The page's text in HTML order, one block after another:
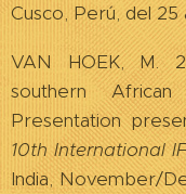
Cusco, Perú, del
VAN HOEK, M.
southern
Presentation
10th International
India, November/